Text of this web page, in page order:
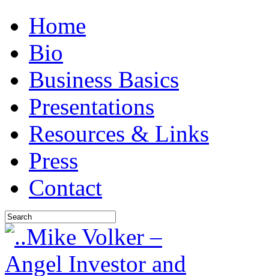
Home
Bio
Business Basics
Presentations
Resources & Links
Press
Contact